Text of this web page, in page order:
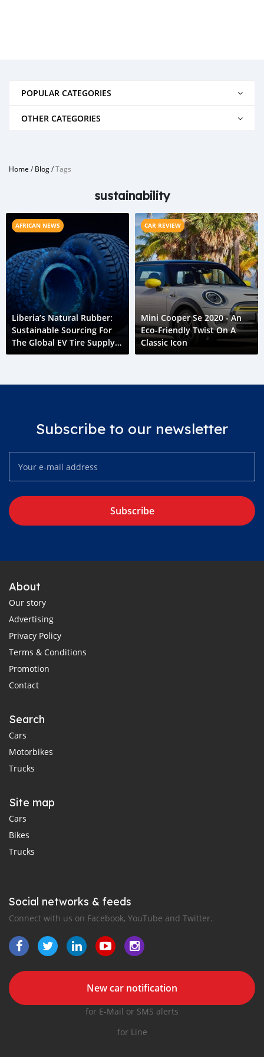
POPULAR CATEGORIES
OTHER CATEGORIES
Home /Blog/Tags
sustainability
AFRICAN NEWS
Liberia’s Natural Rubber:
Sustainable Sourcing For
The Global EV Tire Supply
Chain
CAR REVIEW
Mini Cooper Se 2020 - An
Eco-Friendly Twist On A
Classic Icon
Subscribe to our newsletter
Subscribe
About
Our story
Advertising
Privacy Policy
Terms & Conditions
Promotion
Contact
Search
Cars
Motorbikes
Trucks
Site map
Cars
Bikes
Trucks
Social networks & feeds
Connect with us on Facebook, YouTube and Twitter.
New car notification
for E-Mail or SMS alerts
for Line